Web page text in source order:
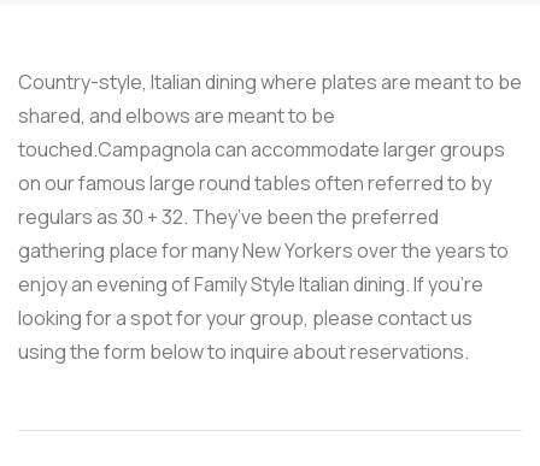
Country-style, Italian dining where plates are meant to be
shared, and elbows are meant to be
touched.Campagnola can accommodate larger groups
on our famous large round tables often referred to by
regulars as 30 + 32. They’ve been the preferred
gathering place for many New Yorkers over the years to
enjoy an evening of Family Style Italian dining. If you’re
looking for a spot for your group, please contact us
using the form below to inquire about reservations.